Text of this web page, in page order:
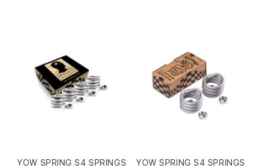
YOW SPRING S4 SPRINGS
YOW SPRING S4 SPRINGS